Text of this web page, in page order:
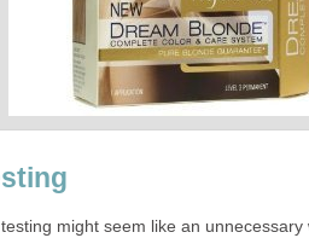
might seem like an unnecessary